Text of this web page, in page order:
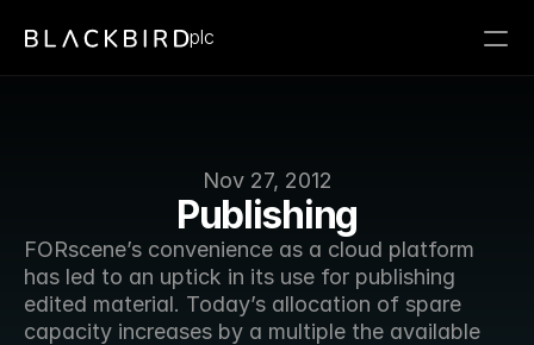
Nov 27, 2012
Publishing
FORscene’s convenience as a cloud platform
has led to an uptick in its use for publishing
edited material. Today’s allocation of spare
capacity increases by a multiple the available
plc